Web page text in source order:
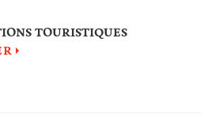
TOURISTIQUES